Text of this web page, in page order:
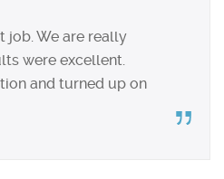
job. We are really
were excellent.
and turned up on